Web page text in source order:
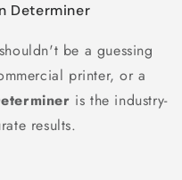
Determiner
be a guessing
printer, or a
is the industry-
results.